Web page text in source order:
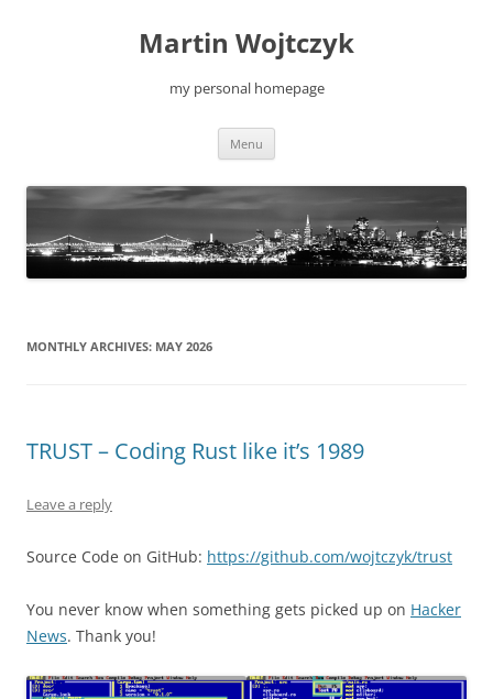
Martin Wojtczyk
my personal homepage
Menu
MONTHLY ARCHIVES: MAY 2026
TRUST – Coding Rust like it’s 1989
Leave a reply
Source Code on GitHub: https://github.com/wojtczyk/trust
You never know when something gets picked up on Hacker
News. Thank you!